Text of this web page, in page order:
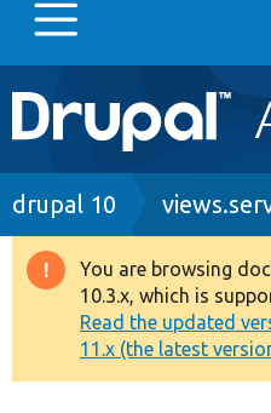
Main
navigation
Go to Drupal.org
Drupal 8+
Other projects
Breadcrumb
drupal 10
Warning
message
You are browsing
10.3.x, which is
Read the updated
11.x (the latest